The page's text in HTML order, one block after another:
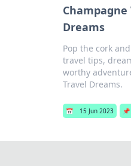
Champagne
Dreams
Pop the cork
travel tips,
worthy
Travel Dreams.
📅 15 Jun 2023 📌